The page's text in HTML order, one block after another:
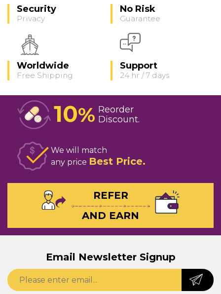
Security
Privacy
No Risk
Guarantee
Worldwide
Free Shipping
Support
24 hr / 7 days
10% Reorder
Discount
We will match
any price Best Price
REFER
AND EARN
Email Newsletter Signup